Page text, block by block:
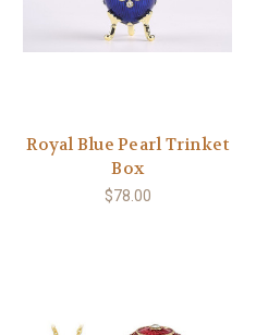
Royal Blue Pearl Trinket
Box
$78.00